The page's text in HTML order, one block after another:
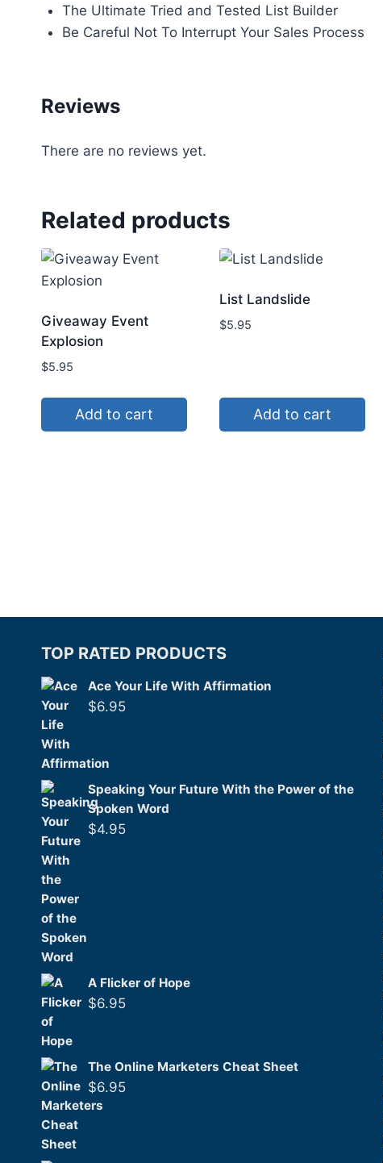
The Ultimate Tried and Tested List Builder
Be Careful Not To Interrupt Your Sales Process
Reviews
There are no reviews yet.
Related products
Giveaway Event
Explosion
$5.95
Add to cart
List Landslide
$5.95
Add to cart
TOP RATED PRODUCTS
Ace Your Life With Affirmation
$6.95
Speaking Your Future With the Power of the
Spoken Word
$4.95
A Flicker of Hope
$6.95
The Online Marketers Cheat Sheet
$6.95